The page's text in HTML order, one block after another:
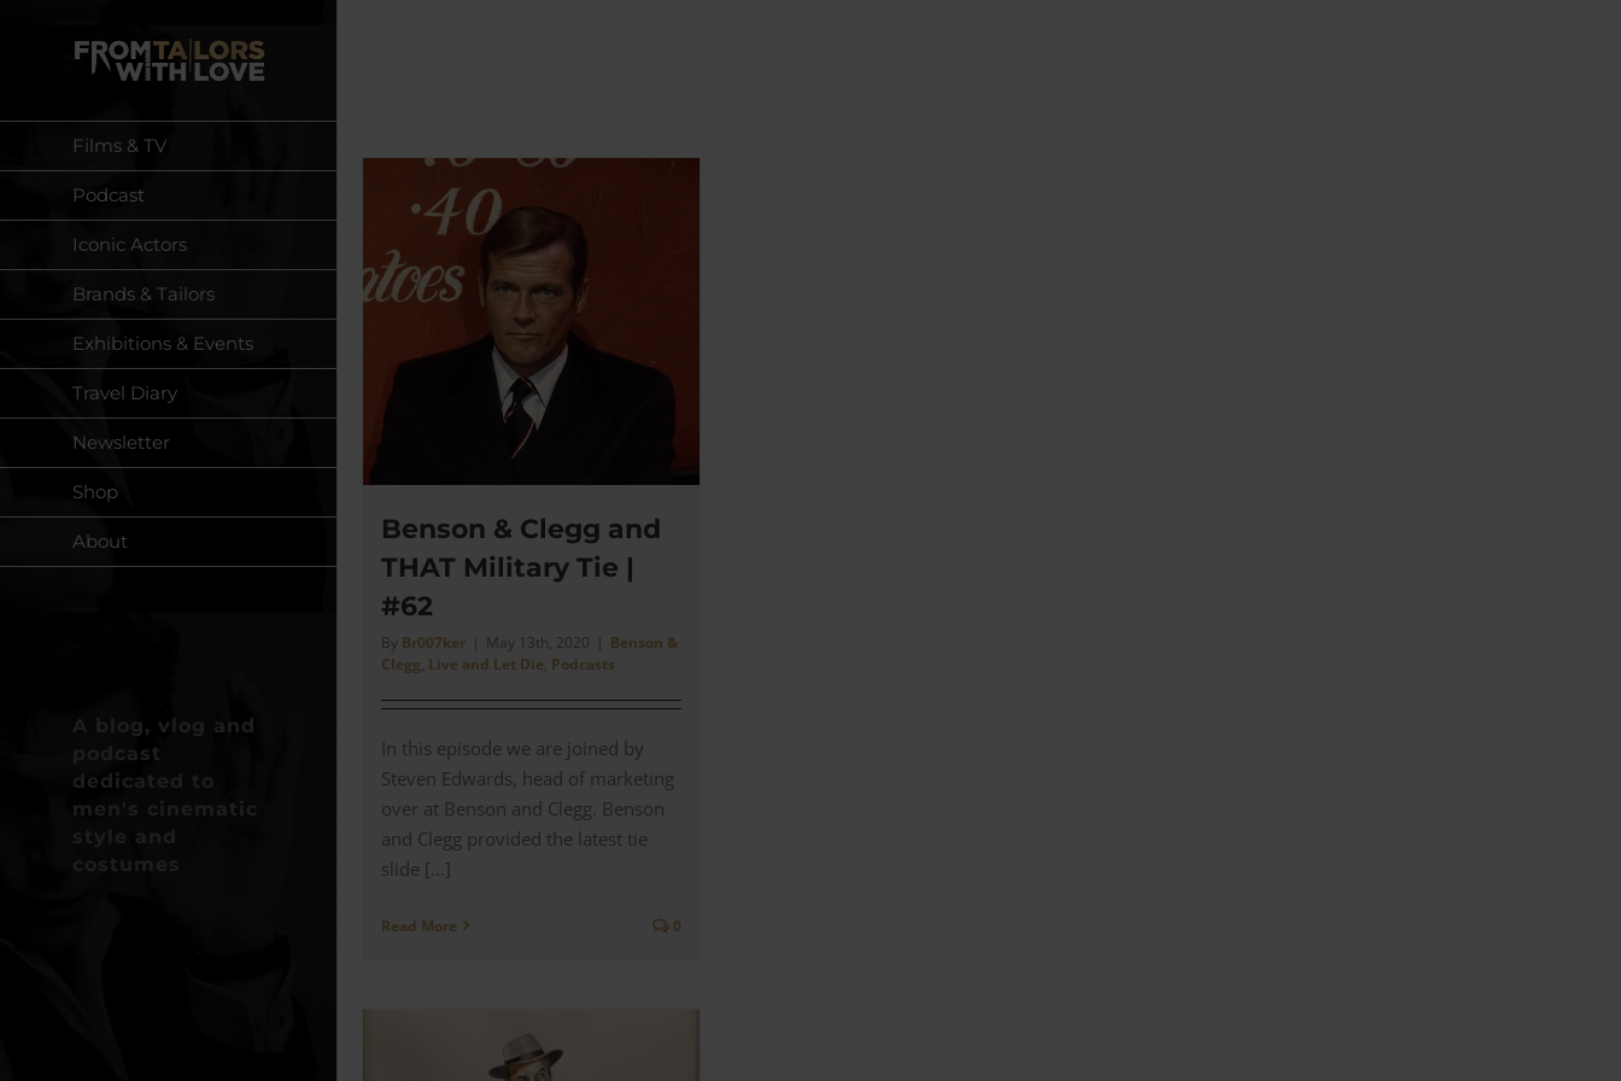
Films & TV
Podcast
Iconic Actors
Brands & Tailors
Exhibitions & Events
Travel Diary
Newsletter
Shop
About
A blog, vlog and
podcast
dedicated to
men's cinematic
costumes
Benson & Clegg and
THAT Military Tie |
#62
By Br007ker May 13th, 2020
Benson &
Clegg, Live and Let Die, Podcasts
In this episode we are joined by
Steven Edwards, head of marketing
over at Benson and Clegg. Benson
and Clegg provided the latest tie
slide [...]
Read More 0